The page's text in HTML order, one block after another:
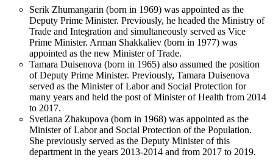
Serik Zhumangarin (born in 1969) was appointed as the
Deputy Prime Minister. Previously, he headed the Ministry of
Trade and Integration and simultaneously served as Vice
Prime Minister. Arman Shakkaliev (born in 1977) was
appointed as the new Minister of Trade.
Tamara Duisenova (born in 1965) also assumed the position
of Deputy Prime Minister. Previously, Tamara Duisenova
served as the Minister of Labor and Social Protection for
many years and held the post of Minister of Health from 2014
to 2017.
Svetlana Zhakupova (born in 1968) was appointed as the
Minister of Labor and Social Protection of the Population.
She previously served as the Deputy Minister of this
department in the years 2013-2014 and from 2017 to 2019.